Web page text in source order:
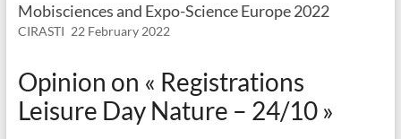
Mobisciences and Expo-Science Europe 2022
CIRASTI 22 February 2022
Opinion on « Registrations
Leisure Day Nature – 24/10»